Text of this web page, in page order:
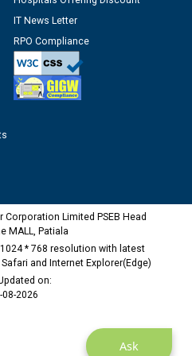
Verification at the
of Assistant Lineman
Limited, Vadodara declared
upto 02-03-2028
Ask
IT News Letter
RPO Compliance
Limited PSEB Head
MALL, Patiala
* 768 resolution with latest
and Internet Explorer(Edge)
on:
08-2026